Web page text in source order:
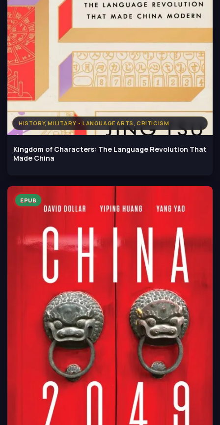
HISTORY, MILITARY • LANGUAGE ARTS, CRITICISM
Kingdom of Characters: The Language Revolution That
Made China
EPUB